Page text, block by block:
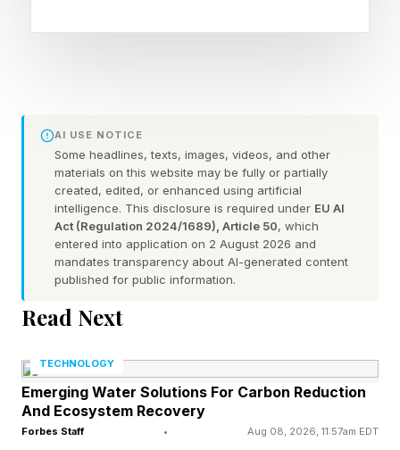
because it provides powerful solutions for
problems beyond the limits of human
researchers.
(Note: Microsoft is an advisory client of my
firm, Moor Insights & Strategy.)
Enables: Beyond The Copilot
Prompt
AI USE NOTICE
Some headlines, texts, images, videos, and other
materials on this website may be fully or partially
created, edited, or enhanced using artificial
intelligence. This disclosure is required under EU AI
Act (Regulation 2024/1689), Article 50, which
entered into application on 2 August 2026 and
mandates transparency about AI-generated content
published for public information.
Read Next
TECHNOLOGY
Emerging Water Solutions For Carbon Reduction
And Ecosystem Recovery
Forbes Staff • Aug 08, 2026, 11:57am EDT